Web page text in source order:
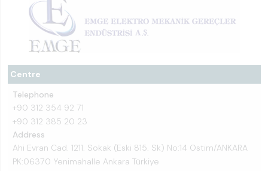
Centre
Telephone
+90 312 354 92 71
+90 312 385 20 23
Address
Ahi Evran Cad. 1211. Sokak (Eski 815. Sk) No:14 Ostim/ANKARA
PK:06370 Yenimahalle Ankara Türkiye